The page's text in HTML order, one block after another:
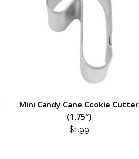
Mini Candy Cane Cookie Cutter
(1.75″)
$1.99